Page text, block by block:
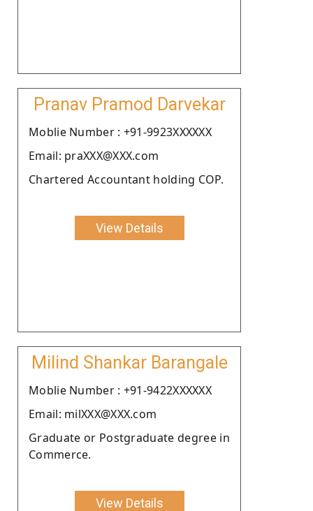
Pranav Pramod Darvekar
Moblie Number : +91-9923XXXXXX
Email: praXXX@XXX.com
Chartered Accountant holding COP.
View Details
Milind Shankar Barangale
Moblie Number : +91-9422XXXXXX
Email: milXXX@XXX.com
Graduate or Postgraduate degree in
Commerce.
View Details